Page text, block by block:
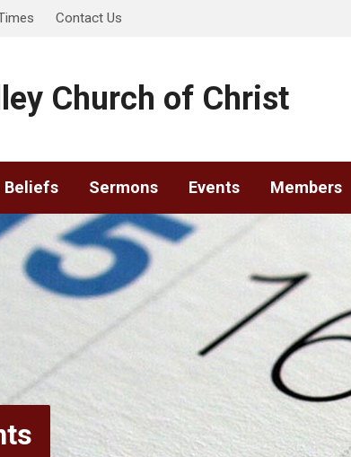
Contact Us
Church of Christ
Beliefs Sermons Events Members